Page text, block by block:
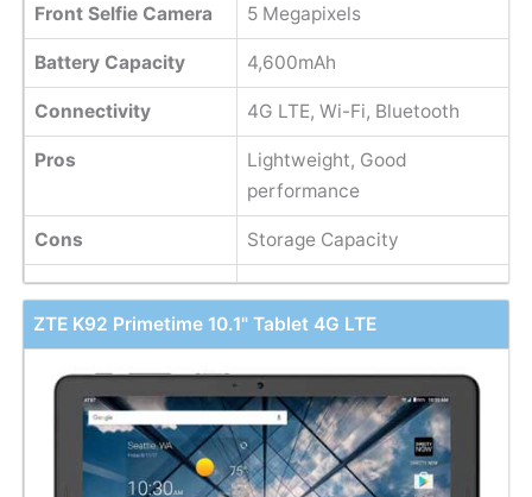
Front Selfie Camera 5 Megapixels
Battery Capacity 4,600mAh
Connectivity 4G LTE, Wi-Fi, Bluetooth
Pros
Lightweight, Good
performance
Cons Storage Capacity
ZTE K92 Primetime 10.1" Tablet 4G LTE